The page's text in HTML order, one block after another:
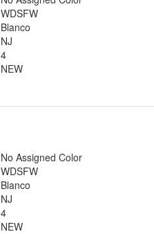
WDSFW
Blanco
NJ
4
NEW
No Assigned Color
WDSFW
Blanco
NJ
4
NEW